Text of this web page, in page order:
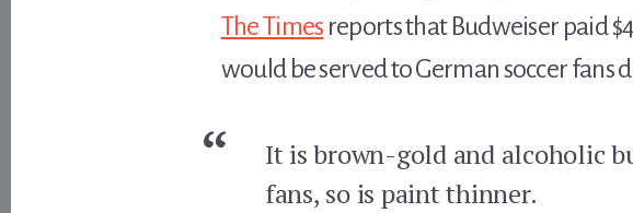
The Times reports that Budweiser paid
would be served to German soccer fans
It is brown-gold and alcoholic
fans, so is paint thinner.